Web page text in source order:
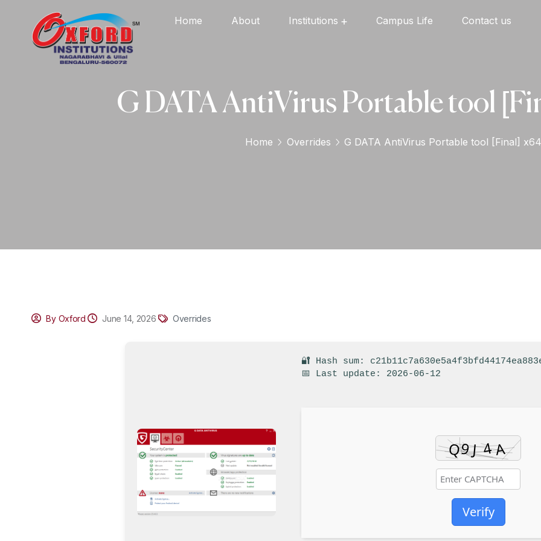
Home About Institutions Campus Life Contact us
G DATA AntiVirus Portable tool
Home Overrides G DATA AntiVirus Portable tool [Final]
By Oxford June 14, 2026 Overrides
🔐 Hash sum:
📅 Last update: 2026-06-12
Verify